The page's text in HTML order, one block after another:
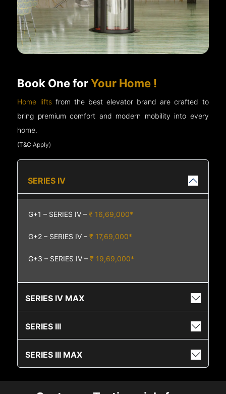
Book One forYour Home !
Home liftsfrom the best elevator brand are crafted to
bring premium comfort and modern mobility into every
home.
(T&C Apply)
SERIES IV
G+1 – SERIES IV –₹ 16,69,000*
G+2 – SERIES IV –₹ 17,69,000*
G+3 – SERIES IV –₹ 19,69,000*
SERIES IV MAX
SERIES III
SERIES III MAX